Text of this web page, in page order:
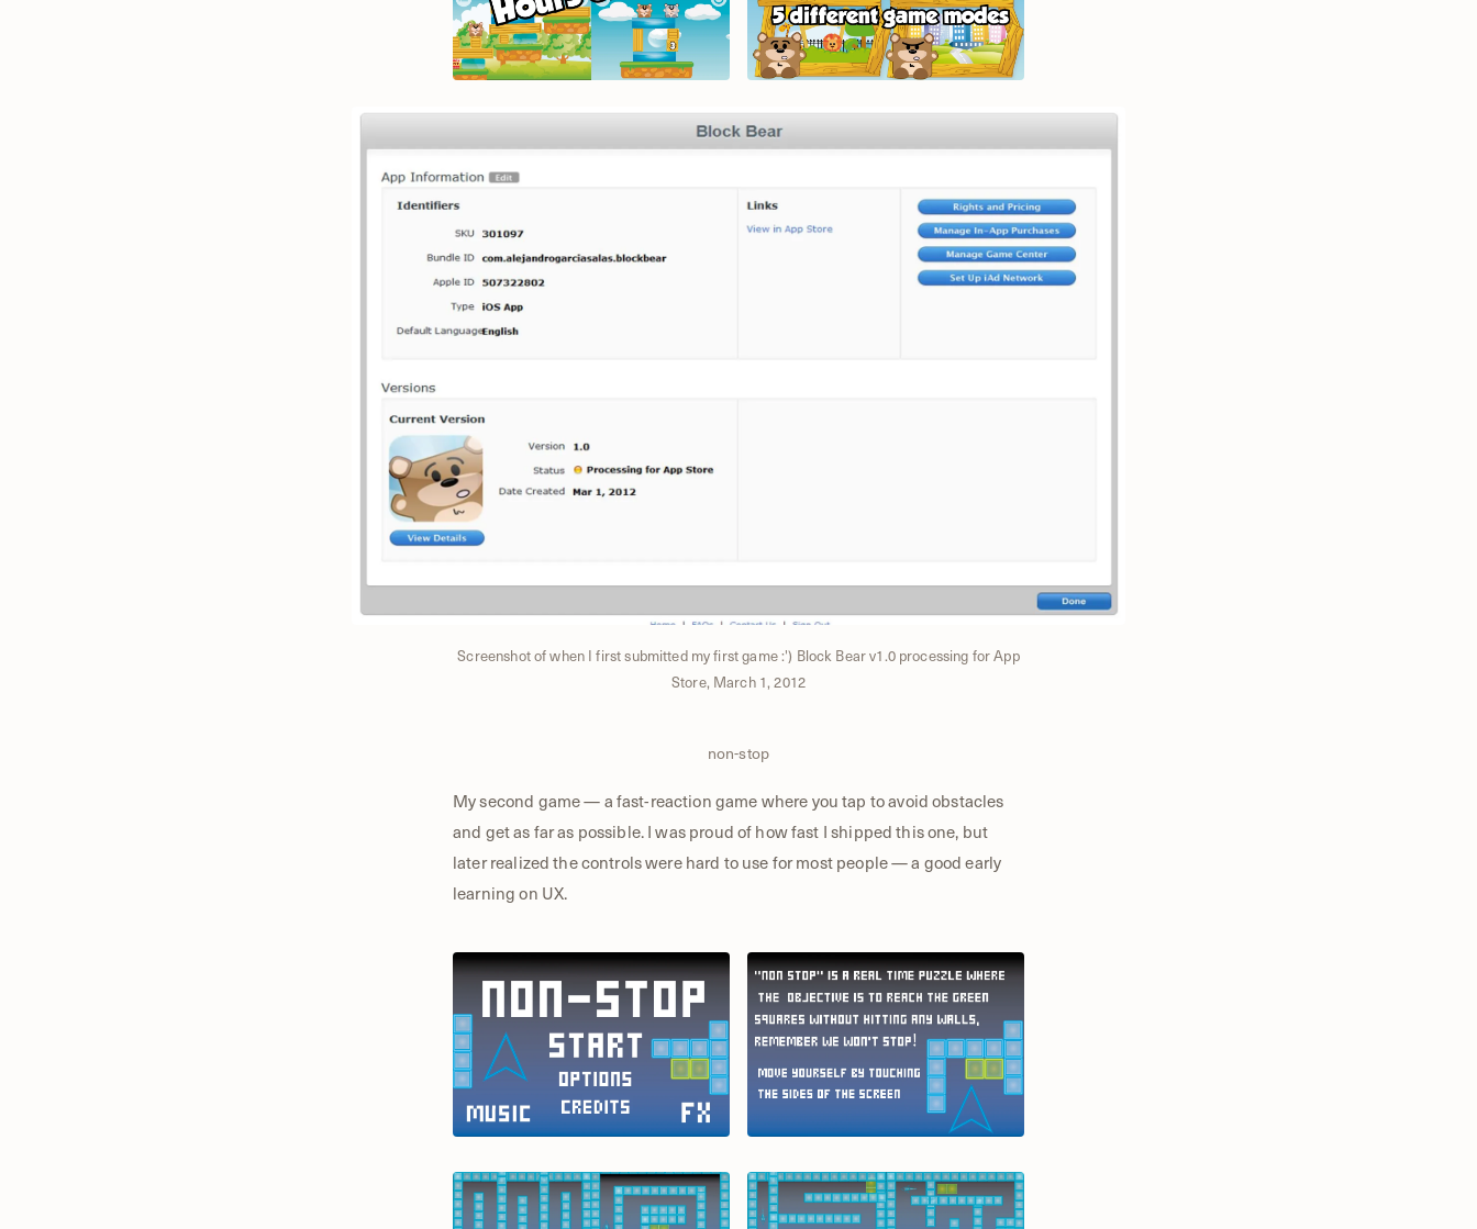
Screenshot of when I first submitted my first game :') Block Bear v1.0 processing for App
Store, March 1, 2012
non-stop
My second game — a fast-reaction game where you tap to avoid obstacles
and get as far as possible. I was proud of how fast I shipped this one, but
later realized the controls were hard to use for most people — a good early
learning on UX.